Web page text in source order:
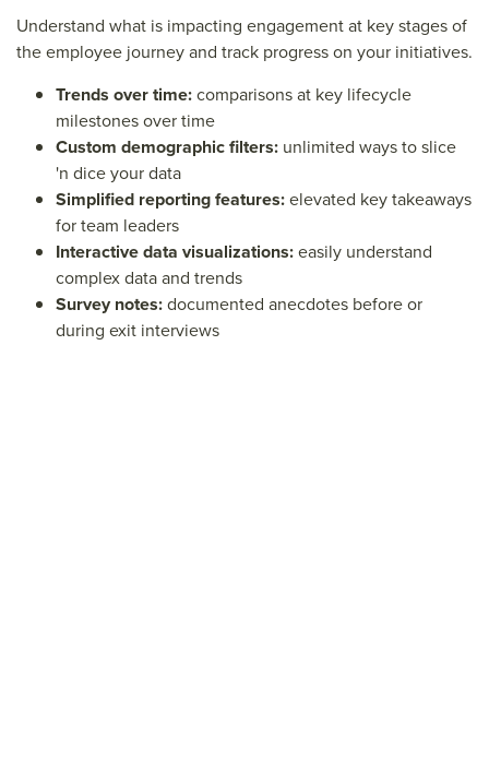
Understand what is impacting engagement at key stages of
the employee journey and track progress on your initiatives.
Trends over time:comparisons at key lifecycle
milestones over time
Custom demographic filters: unlimited ways to slice
'n dice your data
Simplified reporting features:elevated key takeaways
for team leaders
Interactive data visualizations:easily understand
complex data and trends
Survey notes:documented anecdotes before or
during exit interviews